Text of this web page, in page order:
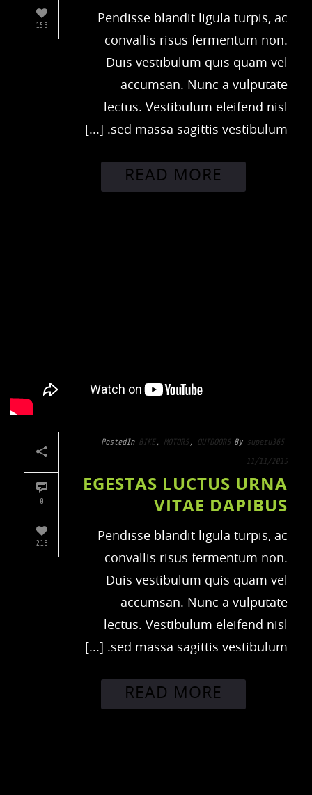
153
Pendisse blandit ligula turpis, ac
convallis risus fermentum non.
Duis vestibulum quis quam vel
accumsan. Nunc a vulputate
lectus. Vestibulum eleifend nisl
sed massa sagittis vestibulum. [...]
READ MORE
0
218
By superu365
In BIKE , MOTORS , OUTDOORS
Posted
11/11/2015
EGESTAS LUCTUS URNA
VITAE DAPIBUS
Pendisse blandit ligula turpis, ac
convallis risus fermentum non.
Duis vestibulum quis quam vel
accumsan. Nunc a vulputate
lectus. Vestibulum eleifend nisl
sed massa sagittis vestibulum. [...]
READ MORE